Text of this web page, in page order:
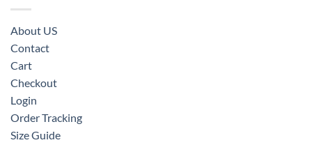
About US
Contact
Cart
Checkout
Login
Order Tracking
Size Guide